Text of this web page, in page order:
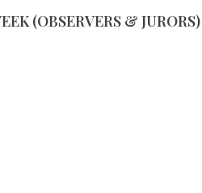
(OBSERVERS & JURORS)